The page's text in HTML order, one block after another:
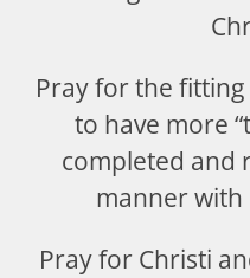
Pray for the
to have more
completed and
manner with
Pray for Christi